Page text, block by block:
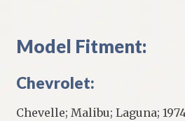
Model Fitment:
Chevrolet:
Chevelle; Malibu; Laguna;